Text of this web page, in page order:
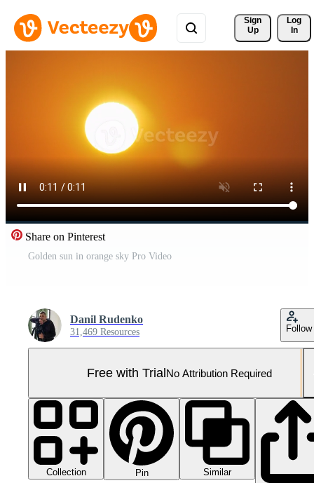
Sign
Up
Log
In
Share on Pinterest
Golden sun in orange sky Pro Video
Danil Rudenko
31,469 Resources Follow
Free with TrialNo Attribution Required
Collection Pin
Similar